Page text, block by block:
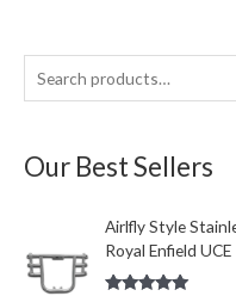
e
r
f
Our Best Sellers
Airlfly Style
Royal Enfield UCE